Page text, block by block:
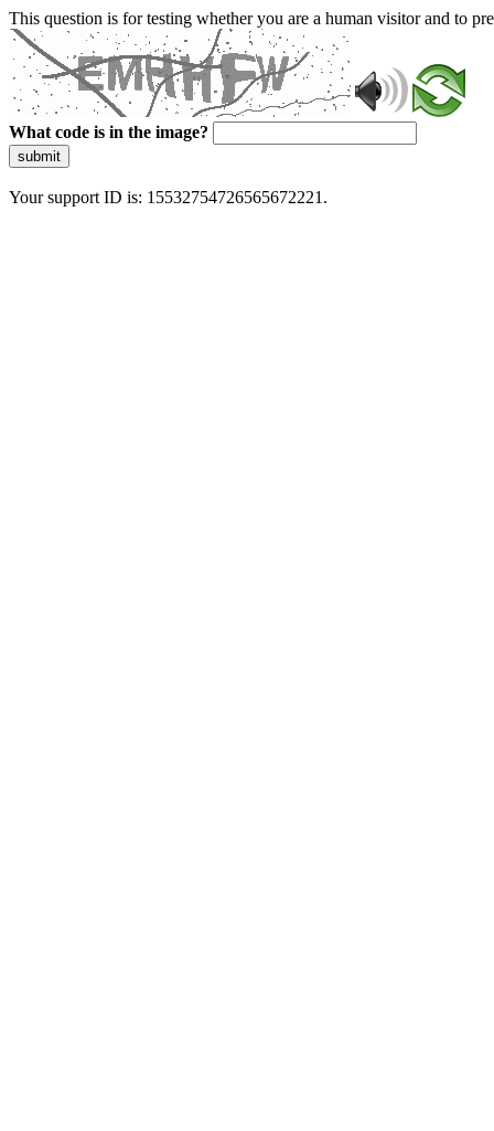
This question is for testing whether you are a human visitor and to
What code is in the image?
submit
Your support ID is: 15532754726565672221.